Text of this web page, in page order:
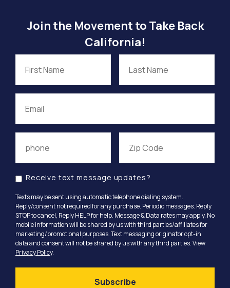
Join the Movement to Take Back
California!
Receive text message updates?
Texts may be sent using automatic telephone dialing system.
Reply/consent not required for any purchase. Periodic messages. Reply
STOP to cancel, Reply HELP for help. Message & Data rates may apply. No
mobile information will be shared by us with third parties/affiliates for
marketing/promotional purposes. Text messaging originator opt-in
data and consent will not be shared by us with any third parties. View
Privacy Policy.